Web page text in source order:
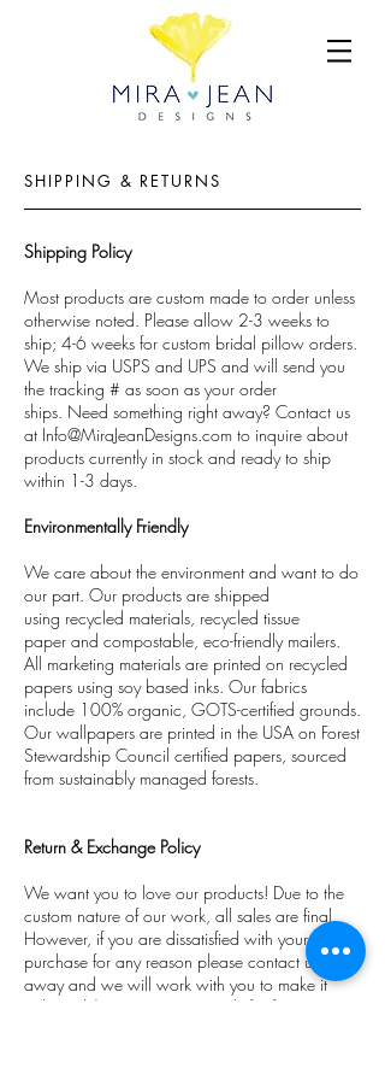
SHIPPING & RETURNS
Shipping Policy
Most products are custom made to order unless
otherwise noted. Please allow 2-3 weeks to
ship; 4-6 weeks for custom bridal pillow orders.
We ship via USPS and UPS and will send you
the tracking # as soon as your order
ships. Need something right away? Contact us
at Info@MiraJeanDesigns.com to inquire about
products currently in stock and ready to ship
within 1-3 days.
Environmentally Friendly
We care about the environment and want to do
our part. Our products are shipped
using recycled materials, recycled tissue
paper and compostable, eco-friendly mailers.
All marketing materials are printed on recycled
papers using soy based inks. Our fabrics
include 100% organic, GOTS-certified grounds.
Our wallpapers are printed in the USA on Forest
Stewardship Council certified papers, sourced
from sustainably managed forests.
Return & Exchange Policy
We want you to love our products! Due to the
custom nature of our work, all sales are final.
However, if you are dissatisfied with your
purchase for any reason please contact us right
away and we will work with you to make it
right and/or issue a store credit for future